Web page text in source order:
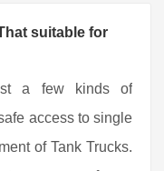
suitable for
a few kinds of
access to single
of Tank Trucks.